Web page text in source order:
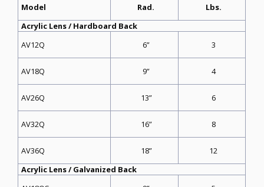
Model Rad.
Lbs.
Acrylic Lens / Hardboard Back
AV12Q
6” 3
AV18Q 9” 4
AV26Q 13” 6
AV32Q 16” 8
AV36Q 18”
12
Acrylic Lens / Galvanized Back